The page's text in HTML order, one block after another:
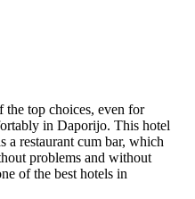
top choices, even for
in Daporijo. This hotel
a restaurant cum bar, which
problems and without
of the best hotels in